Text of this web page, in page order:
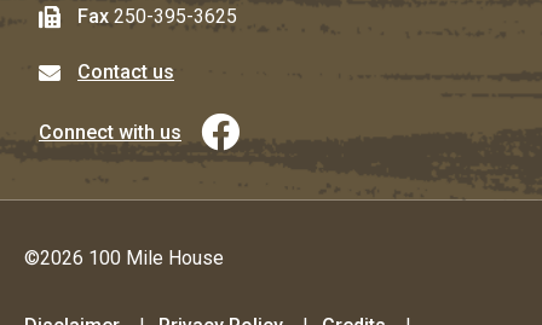
Fax 250-395-3625
Contact us
Connect with us
©2026 100 Mile House